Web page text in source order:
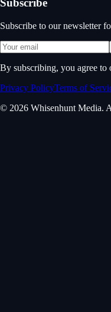
Subscribe
Subscribe to our newsletter
By subscribing, you agree to
Privacy PolicyTerms of
© 2026 Whisenhunt Media.